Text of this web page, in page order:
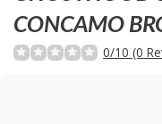
CONCAMO
0/10 (0